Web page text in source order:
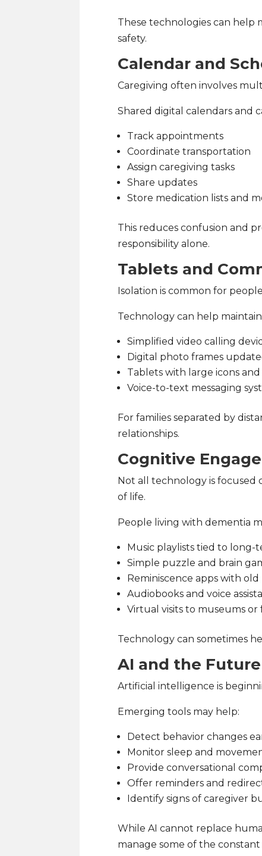
These technologies can help
safety.
Calendar and
Caregiving often involves
Shared digital calendars and
Track appointments
Coordinate transportation
Assign caregiving tasks
Share updates
Store medication lists and
This reduces confusion and
responsibility alone.
Tablets and
Isolation is common for
Technology can help
Simplified video calling
Digital photo frames
Tablets with large icons
Voice-to-text messaging
For families separated by
relationships.
Cognitive
Not all technology is focused
of life.
People living with dementia
Music playlists tied to long-
Simple puzzle and brain
Reminiscence apps with
Audiobooks and voice
Virtual visits to museums or
Technology can sometimes
AI and the
Artificial intelligence is
Emerging tools may help:
Detect behavior changes
Monitor sleep and
Provide conversational
Offer reminders and
Identify signs of caregiver
While AI cannot replace
manage some of the